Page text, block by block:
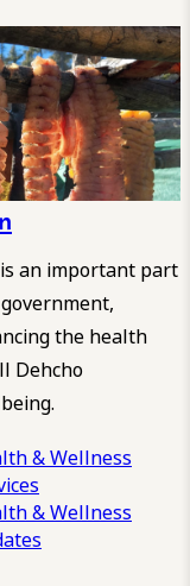
an important part
the health
Dehcho
& Wellness
& Wellness